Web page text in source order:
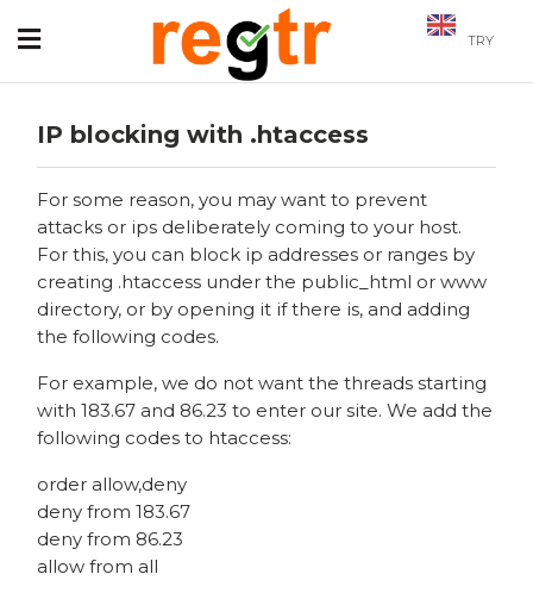
TRY
IP blocking with .htaccess
For some reason, you may want to prevent
attacks or ips deliberately coming to your host.
For this, you can block ip addresses or ranges by
creating .htaccess under the public_html or www
directory, or by opening it if there is, and adding
the following codes.
For example, we do not want the threads starting
with 183.67 and 86.23 to enter our site. We add the
following codes to htaccess:
order allow,deny
deny from 183.67
deny from 86.23
allow from all